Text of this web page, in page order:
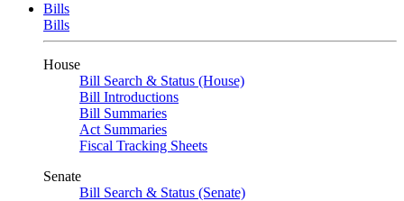
Bills
Bills
House
Bill Search & Status (House)
Bill Introductions
Bill Summaries
Act Summaries
Fiscal Tracking Sheets
Senate
Bill Search & Status (Senate)